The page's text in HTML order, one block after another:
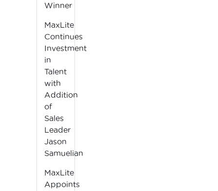
Winner
MaxLite
Continues
Investment
in
Talent
with
Addition
of
Sales
Leader
Jason
Samuelian
MaxLite
Appoints